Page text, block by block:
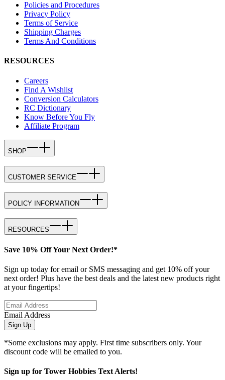
Policies and Procedures
Privacy Policy
Terms of Service
Shipping Charges
Terms And Conditions
RESOURCES
Careers
Find A Wishlist
Conversion Calculators
RC Dictionary
Know Before You Fly
Affiliate Program
SHOP
CUSTOMER SERVICE
POLICY INFORMATION
RESOURCES
Save 10% Off Your Next Order!*
Sign up today for email or SMS messaging and get 10% off your
next order! Plus have the best deals and the latest new products right
at your fingertips!
Email Address
Sign Up
*Some exclusions may apply. First time subscribers only. Your
discount code will be emailed to you.
Sign up for Tower Hobbies Text Alerts!